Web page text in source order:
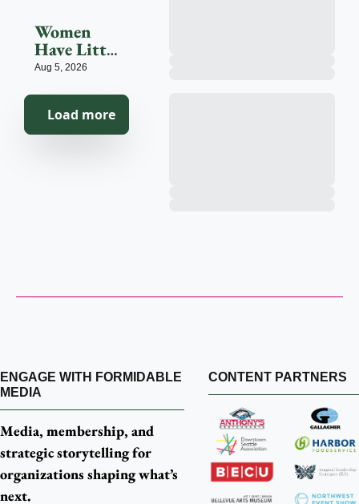
2027 FIFA
Women’s
World Cup
Women
Have Little
Tolerance
Driven
Customer
Service
Aug 5, 2026
   Load more
ENGAGE WITH FORMIDABLE
MEDIA
Media, membership, and
strategic storytelling for
organizations shaping what’s
next.
CONTENT PARTNERS